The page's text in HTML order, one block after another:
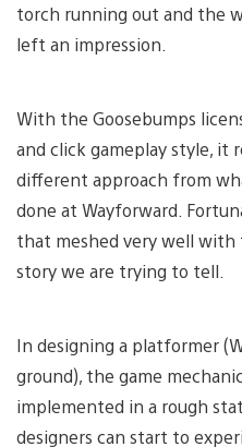
torch running out and the
left an impression.
With the Goosebumps
and click gameplay style, it
different approach from
done at Wayforward.
that meshed very well
story we are trying to tell.
In designing a platformer
ground), the game
implemented in a rough
designers can start to